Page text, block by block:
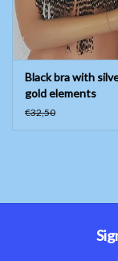
Accessories
Tribal dance
Black bra with
gold elements
€32,50